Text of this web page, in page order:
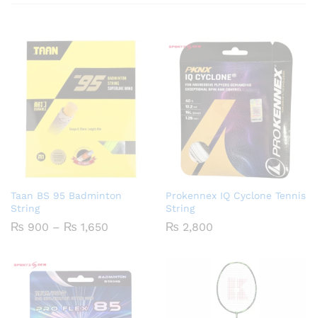
Taan BS 95 Badminton
String
₨ 900 – ₨ 1,650
₨ 1,650
Prokennex IQ Cyclone Tennis
String
₨ 2,800